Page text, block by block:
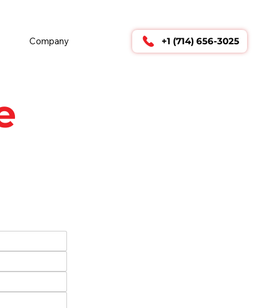
Company +1 (714) 656-3025